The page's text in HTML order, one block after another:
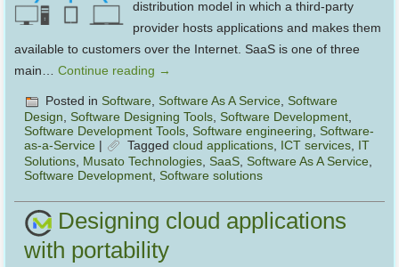
distribution model in which a third-party
provider hosts applications and makes them
available to customers over the Internet. SaaS is one of three
main…Continue reading →
Posted in Software ,Software As A Service ,Software
Design ,Software Designing Tools ,Software Development
Software Development Tools ,Software engineering ,Software-
as-a-Service | Tagged cloud applications ICT services IT
Solutions, Musato Technologies,SaaS,Software As A Service,
Software Development,Software solutions
Designing cloud applications
with portability